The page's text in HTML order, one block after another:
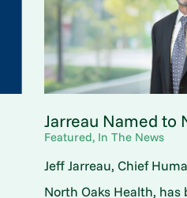
Jarreau Named to
Featured, In The News
Jeff Jarreau, Chief
North Oaks Health,